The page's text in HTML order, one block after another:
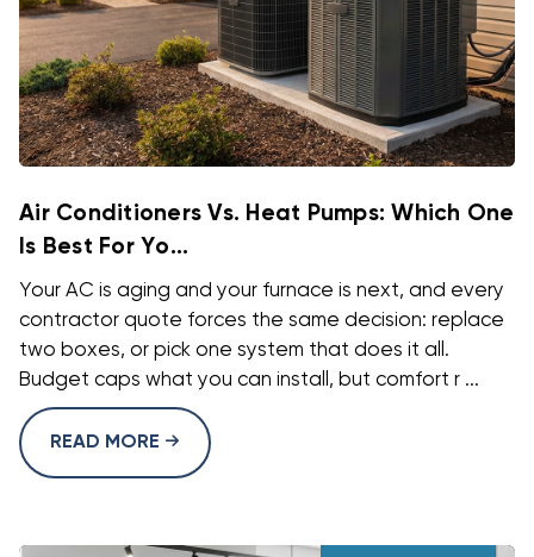
Air Conditioners Vs. Heat Pumps: Which One
Is Best For Yo...
Your AC is aging and your furnace is next, and every
contractor quote forces the same decision: replace
two boxes, or pick one system that does it all.
Budget caps what you can install, but comfort r ...
READ MORE